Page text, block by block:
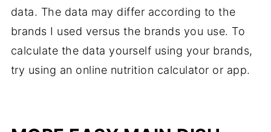
data. The data may differ according to the
brands I used versus the brands you use. To
calculate the data yourself using your brands,
try using an online nutrition calculator or app.